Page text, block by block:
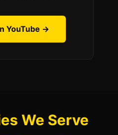
YouTube →
We Serve